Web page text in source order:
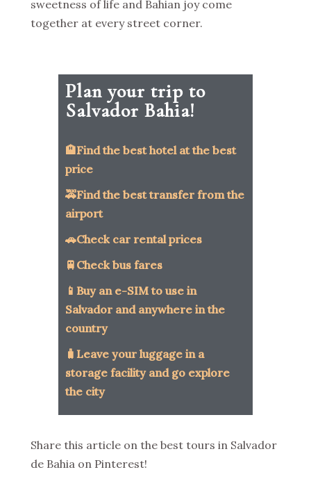
sweetness of life and Bahian joy come
together at every street corner.
Plan your trip to
Salvador Bahia!
🏨Find the best hotel at the best
price
🚕Find the best transfer from the
airport
🚗Check car rental prices
🚆Check bus fares
📱Buy an e-SIM to use in
Salvador and anywhere in the
country
🧳Leave your luggage in a
storage facility and go explore
the city
Share this article on the best tours in Salvador
de Bahia on Pinterest!